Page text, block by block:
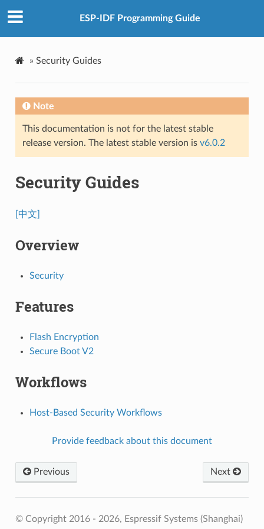
ESP-IDF Programming Guide
» Security Guides
Note
This documentation is not for the latest stable
release version. The latest stable version is v6.0.2
Security Guides
[中文]
Overview
Security
Features
Flash Encryption
Secure Boot V2
Workflows
Host-Based Security Workflows
Provide feedback about this document
Previous Next
© Copyright 2016 - 2026, Espressif Systems (Shanghai)